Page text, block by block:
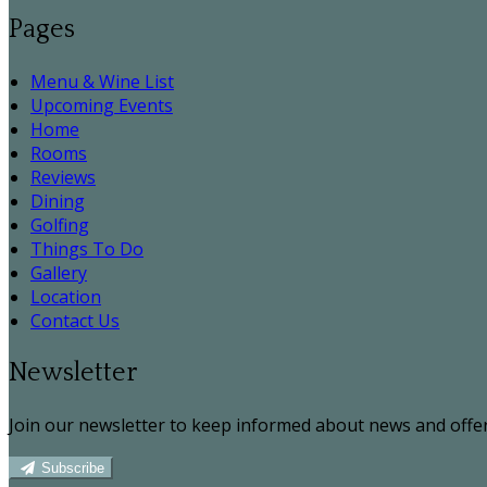
Pages
Menu & Wine List
Upcoming Events
Home
Rooms
Reviews
Dining
Golfing
Things To Do
Gallery
Location
Contact Us
Newsletter
Join our newsletter to keep informed about news and
Subscribe